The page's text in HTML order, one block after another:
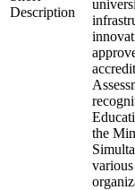
Description
the